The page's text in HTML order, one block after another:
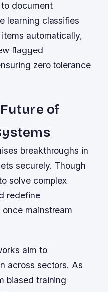
document
learning classifies
automatically,
flagged
zero tolerance
of
breakthroughs in
securely. Though
solve complex
redefine
mainstream
aim to
across sectors. As
biased training